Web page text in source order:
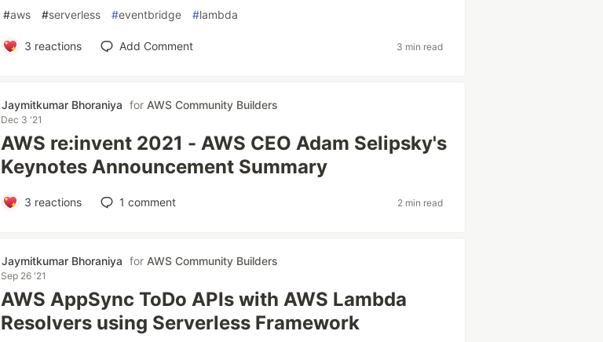
#aws #serverless #eventbridge #lambda
3 reactions Add Comment 3 min read
Jaymitkumar Bhoraniya for AWS Community Builders
Dec 3 '21
AWS re:invent 2021 - AWS CEO Adam Selipsky's
Keynotes Announcement Summary
3 reactions 1 comment 2 min read
Jaymitkumar Bhoraniya for AWS Community Builders
Sep 26 '21
AWS AppSync ToDo APIs with AWS Lambda
Resolvers using Serverless Framework